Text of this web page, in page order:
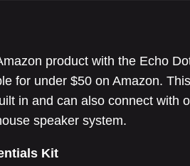
product with the Echo
for under $50 on Amazon.
in and can also connect with
speaker system.
Kit